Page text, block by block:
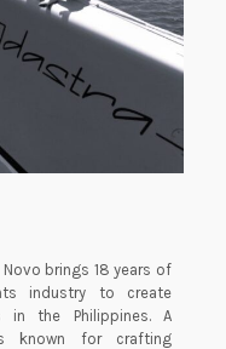
Novo brings 18 years of
industry to create
in the Philippines. A
known for crafting